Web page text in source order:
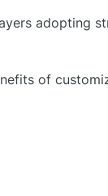
adopting
of